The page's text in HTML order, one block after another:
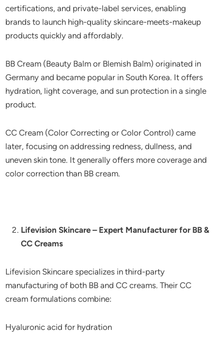
certifications, and private-label services, enabling
brands to launch high-quality skincare-meets-makeup
products quickly and affordably.
BB Cream (Beauty Balm or Blemish Balm) originated in
Germany and became popular in South Korea. It offers
hydration, light coverage, and sun protection in a single
product.
CC Cream (Color Correcting or Color Control) came
later, focusing on addressing redness, dullness, and
uneven skin tone. It generally offers more coverage and
color correction than BB cream.
Lifevision Skincare – Expert Manufacturer for BB &
CC Creams
Lifevision Skincare specializes in third-party
manufacturing of both BB and CC creams. Their CC
cream formulations combine:
Hyaluronic acid for hydration